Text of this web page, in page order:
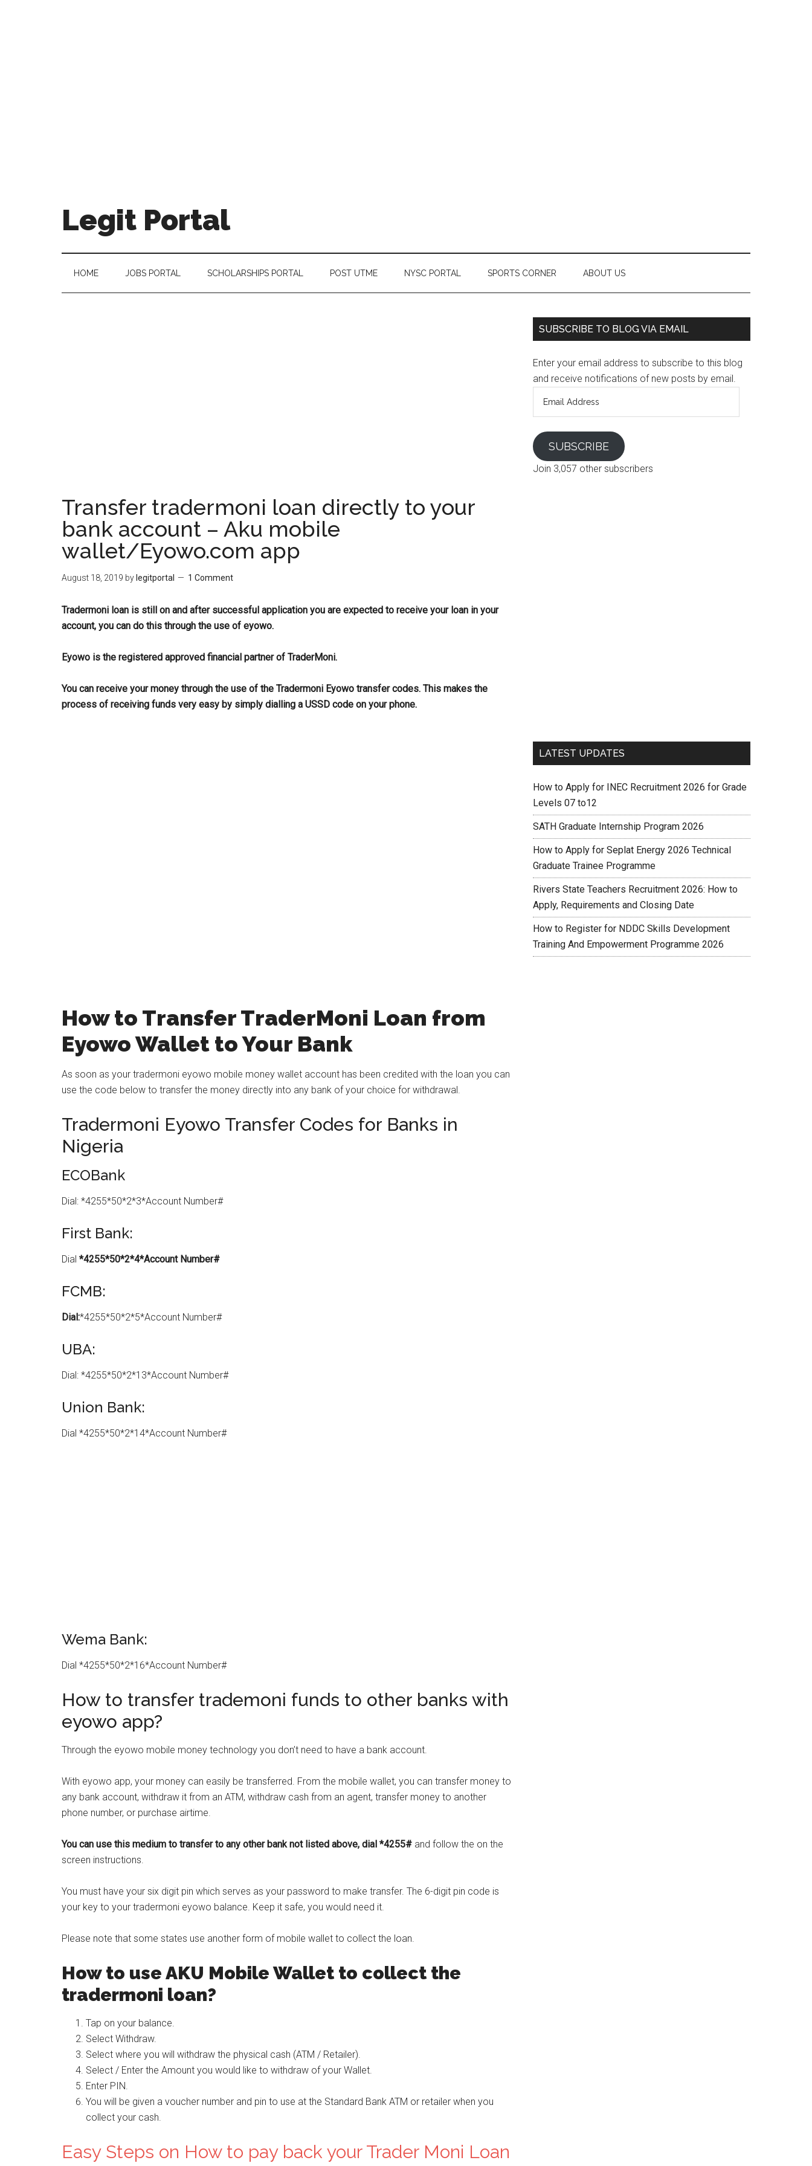
Legit Portal
HOME JOBS PORTAL SCHOLARSHIPS PORTAL POST UTME NYSC PORTAL SPORTS CORNER ABOUT US
Transfer tradermoni loan directly to your
bank account – Aku mobile
wallet/Eyowo.com app
August 18, 2019 by legitportal 1 Comment
Tradermoni loan is still on and after successful application you are expected to receive your loan in your
account, you can do this through the use of eyowo.
Eyowo is the registered approved financial partner of TraderMoni.
You can receive your money through the use of the Tradermoni Eyowo transfer codes. This makes the
process of receiving funds very easy by simply dialling a USSD code on your phone.
How to Transfer TraderMoni Loan from
Eyowo Wallet to Your Bank
As soon as your tradermoni eyowo mobile money wallet account has been credited with the loan you can
use the code below to transfer the money directly into any bank of your choice for withdrawal.
Tradermoni Eyowo Transfer Codes for Banks in
Nigeria
ECOBank
Dial: *4255*50*2*3*Account Number#
First Bank:
Dial *4255*50*2*4*Account Number#
FCMB:
Dial:*4255*50*2*5*Account Number#
UBA:
Dial: *4255*50*2*13*Account Number#
Union Bank:
Dial *4255*50*2*14*Account Number#
Wema Bank:
Dial *4255*50*2*16*Account Number#
How to transfer trademoni funds to other banks with
eyowo app?
Through the eyowo mobile money technology you don’t need to have a bank account.
With eyowo app, your money can easily be transferred. From the mobile wallet, you can transfer money to
any bank account, withdraw it from an ATM, withdraw cash from an agent, transfer money to another
phone number, or purchase airtime.
You can use this medium to transfer to any other banknot listed above, dial *4255# and follow the on the
screen instructions.
You must have your six digit pin which serves as your password to make transfer. The 6-digit pin code is
your key to your tradermoni eyowo balance. Keep it safe, you would need it.
Please note that some states use another form of mobile wallet to collect the loan.
How to use AKU Mobile Wallet to collect the
tradermoni loan?
Tap on your balance.
Select Withdraw.
Select where you will withdraw the physical cash (ATM / Retailer).
Select / Enter the Amount you would like to withdraw of your Wallet.
Enter PIN.
You will be given a voucher number and pin to use at the Standard Bank ATM or retailer when you
collect your cash.
Easy Steps on How to pay back your Trader Moni Loan
SUBSCRIBE TO BLOG VIA EMAIL
Enter your email address to subscribe to this blog
and receive notifications of new posts by email.
SUBSCRIBE
Join 3,057 other subscribers
LATEST UPDATES
How to Apply for INEC Recruitment 2026 for Grade
Levels 07 to12
SATH Graduate Internship Program 2026
How to Apply for Seplat Energy 2026 Technical
Graduate Trainee Programme
Rivers State Teachers Recruitment 2026: How to
Apply, Requirements and Closing Date
How to Register for NDDC Skills Development
Training And Empowerment Programme 2026